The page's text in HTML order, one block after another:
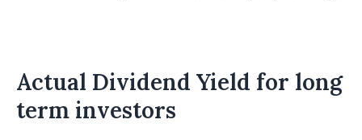
Actual Dividend Yield for long
term investors